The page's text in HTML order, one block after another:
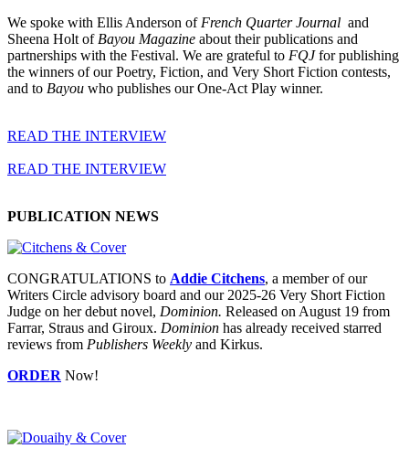
We spoke with Ellis Anderson of French Quarter Journal and
Sheena Holt of Bayou Magazine about their publications and
partnerships with the Festival. We are grateful to FQJfor publishing
the winners of our Poetry, Fiction, and Very Short Fiction contests,
and to Bayou who publishes our One-Act Play winner.
READ THE INTERVIEW
READ THE INTERVIEW
PUBLICATION NEWS
CONGRATULATIONS to Addie Citchens, a member of our
Writers Circle advisory board and our 2025-26 Very Short Fiction
Judge on her debut novel, Dominion. Released on August 19 from
Farrar, Straus and Giroux. Dominion has already received starred
reviews from Publishers Weekly and Kirkus.
ORDER Now!